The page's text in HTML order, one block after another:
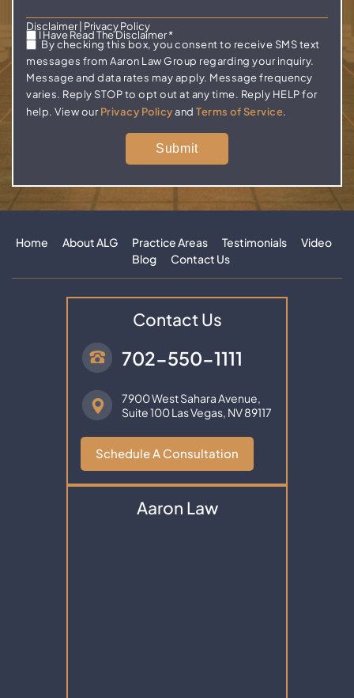
Disclaimer| Privacy Policy
I Have Read The Disclaimer*
By checking this box, you consent to receive SMS text
messages from Aaron Law Group regarding your inquiry.
Message and data rates may apply. Message frequency
varies. Reply STOP to opt out at any time. Reply HELP for
help. View ourPrivacy Policyand Terms of Service.
Home About ALG Practice Areas Testimonials
Video
Blog
Contact Us
Contact Us
702-550-1111
7900 West Sahara Avenue,
Suite 100Las Vegas, NV 89117
Schedule A Consultation
Aaron Law